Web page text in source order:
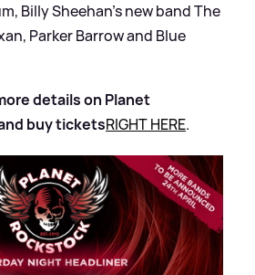
Billy Sheehan's new band The
Parker Barrow and Blue
details on Planet
buy ticketsRIGHT HERE.